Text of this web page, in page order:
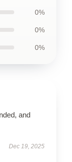
0%
0%
0%
and
Dec 19, 2025